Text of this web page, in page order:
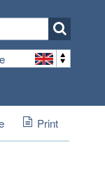
Print